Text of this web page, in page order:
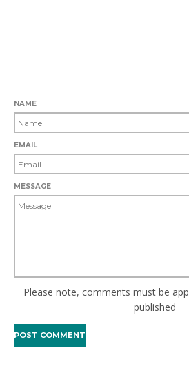
NAME
EMAIL
MESSAGE
Please note, comments must be
published